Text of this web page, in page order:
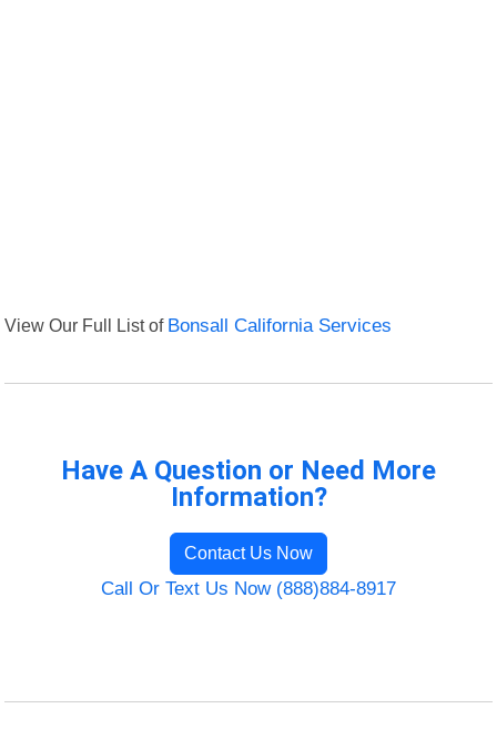
View Our Full List of Bonsall California Services
Have A Question or Need More
Information?
Contact Us Now
Call Or Text Us Now (888)884-8917